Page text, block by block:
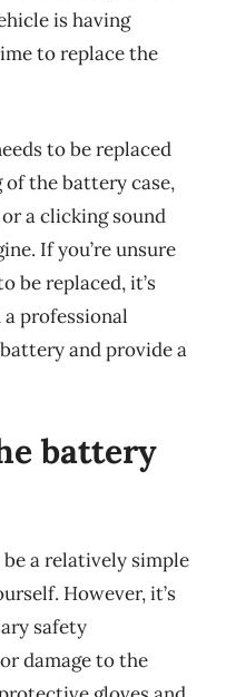
is having
to replace the
to be replaced
the battery case,
a clicking sound
If you’re unsure
be replaced, it’s
professional
and provide a
battery
a relatively simple
However, it’s
safety
damage to the